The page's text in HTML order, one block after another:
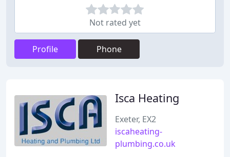
Not rated yet
Profile Phone
Isca Heating
Exeter, EX2
iscaheating-
plumbing.co.uk